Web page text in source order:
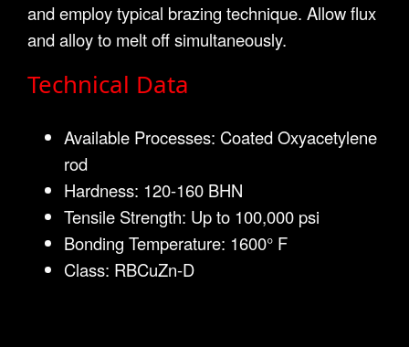
and employ typical brazing technique. Allow flux
and alloy to melt off simultaneously.
Technical Data
Available Processes: Coated Oxyacetylene
rod
Hardness: 120-160 BHN
Tensile Strength: Up to 100,000 psi
Bonding Temperature: 1600° F
Class: RBCuZn-D